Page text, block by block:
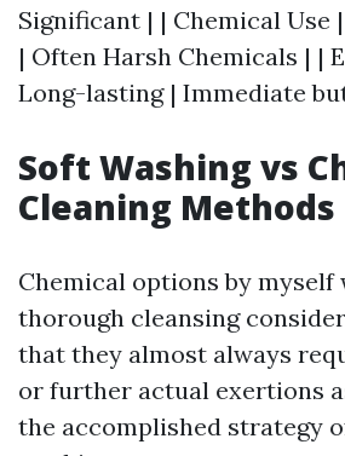
Significant | | Chemical Use
| Often Harsh Chemicals | |
Long-lasting | Immediate
Soft Washing vs
Cleaning Methods
Chemical options by
thorough cleansing
that they almost always
or further actual exertions
the accomplished strategy